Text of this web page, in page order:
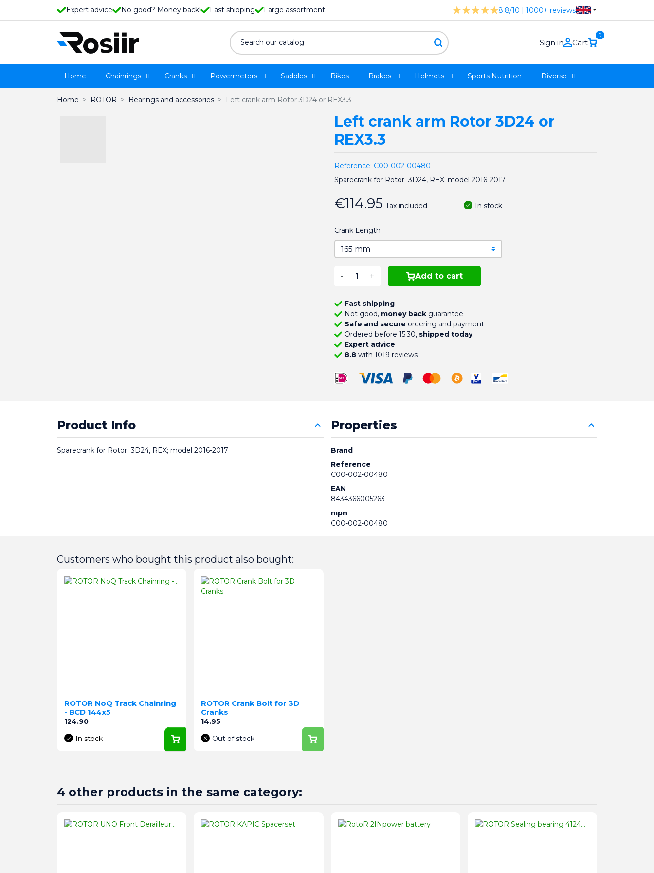
Expert advice No good? Money back! Fast shipping Large assortment 8.8/10 | 1000+ reviews
Sign in
0
Cart
Home Chainrings Cranks Powermeters Saddles Bikes Brakes Helmets Sports Nutrition Diverse
Home ROTOR Bearings and accessories Left crank arm Rotor 3D24 or REX3.3
Left crank arm Rotor 3D24 or
REX3.3
Reference: C00-002-00480
Sparecrank for Rotor 3D24, REX; model 2016-2017
€114.95 Tax included In stock
Crank Length
- + Add to cart
Fast shipping
Not good, money backguarantee
Safe and secure ordering and payment
Ordered before 15:30, shipped today.
Expert advice
8.8with 1019 reviews
Product Info
Sparecrank for Rotor  3D24, REX; model 2016-2017
Properties
Brand
Reference
C00-002-00480
EAN
8434366005263
mpn
C00-002-00480
Customers who bought this product also bought:
ROTOR NoQ Track Chainring
- BCD 144x5
Price
124.90
In stock
ROTOR Crank Bolt for 3D
Cranks
Price
14.95
Out of stock
4 other products in the same category: